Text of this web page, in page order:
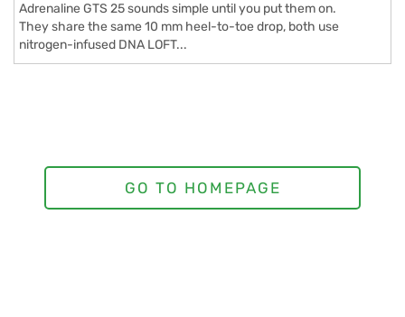
Adrenaline GTS 25 sounds simple until you put them on.
They share the same 10 mm heel-to-toe drop, both use
nitrogen-infused DNA LOFT...